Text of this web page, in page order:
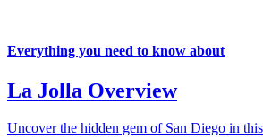
Everything you need to know about
La Jolla Overview
Uncover the hidden gem of San Diego in